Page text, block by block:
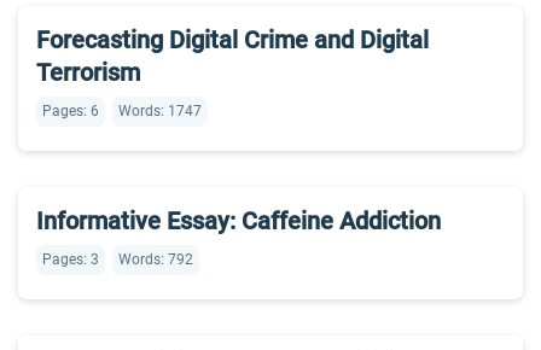
Forecasting Digital Crime and Digital
Terrorism
Pages: 6 Words: 1747
Informative Essay: Caffeine Addiction
Pages: 3 Words: 792